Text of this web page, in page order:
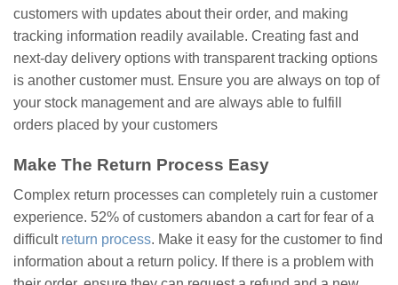
customers with updates about their order, and making
tracking information readily available. Creating fast and
next-day delivery options with transparent tracking options
is another customer must. Ensure you are always on top of
your stock management and are always able to fulfill
orders placed by your customers
Make The Return Process Easy
Complex return processes can completely ruin a customer
experience. 52% of customers abandon a cart for fear of a
difficult return process. Make it easy for the customer to find
information about a return policy. If there is a problem with